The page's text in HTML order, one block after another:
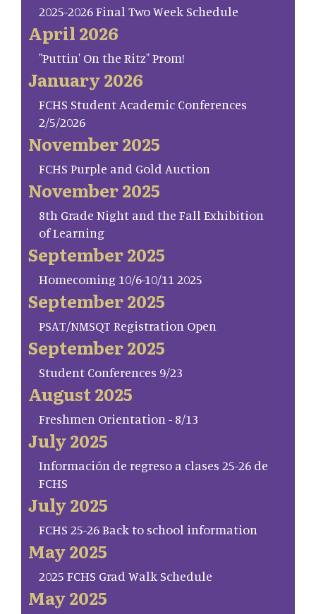
2025-2026 Final Two Week Schedule
April 2026
"Puttin' On the Ritz" Prom!
January 2026
FCHS Student Academic Conferences
2/5/2026
November 2025
FCHS Purple and Gold Auction
November 2025
8th Grade Night and the Fall Exhibition
of Learning
September 2025
Homecoming 10/6-10/11 2025
September 2025
PSAT/NMSQT Registration Open
September 2025
Student Conferences 9/23
August 2025
Freshmen Orientation - 8/13
July 2025
Información de regreso a clases 25-26 de
FCHS
July 2025
FCHS 25-26 Back to school information
May 2025
2025 FCHS Grad Walk Schedule
May 2025